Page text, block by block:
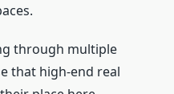
through multiple
that high-end real